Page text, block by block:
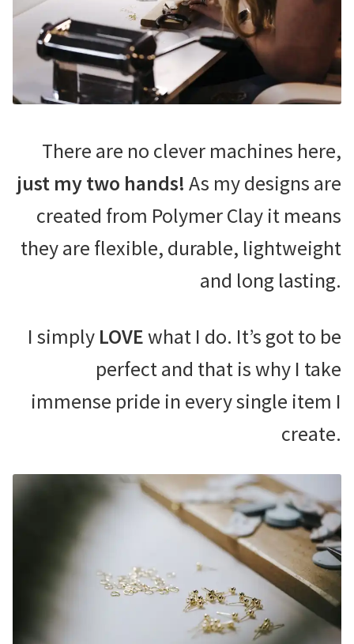
There are no clever machines here,
just my two hands! As my designs are
created from Polymer Clay it means
they are flexible, durable, lightweight
and long lasting.
I simply LOVEwhat I do. It’s got to be
perfect and that is why I take
immense pride in every single item I
create.